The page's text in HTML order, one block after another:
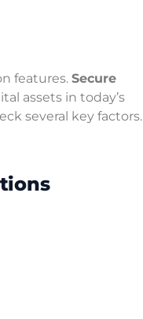
features. Secure
assets in today’s
several key factors.